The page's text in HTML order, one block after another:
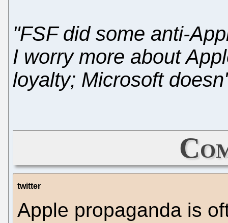
"FSF did some anti-
I worry more about
loyalty; Microsoft
twitter
Apple propaganda is